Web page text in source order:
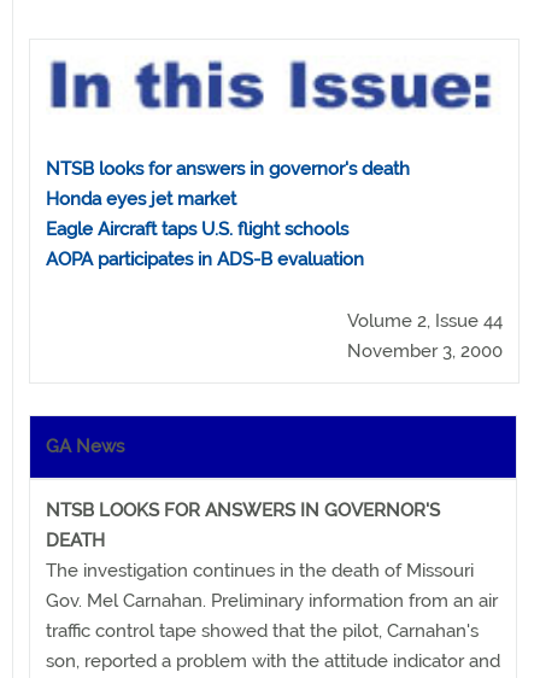
NTSB looks for answers in governor's death
Honda eyes jet market
Eagle Aircraft taps U.S. flight schools
AOPA participates in ADS-B evaluation
Volume 2, Issue 44
November 3, 2000
GA News
NTSB LOOKS FOR ANSWERS IN GOVERNOR'S
DEATH
The investigation continues in the death of Missouri
Gov. Mel Carnahan. Preliminary information from an air
traffic control tape showed that the pilot, Carnahan's
son, reported a problem with the attitude indicator and